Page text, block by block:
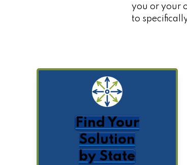
you or your
to
Find Your
Solution
by State